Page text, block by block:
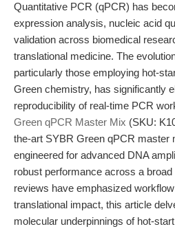
Quantitative PCR (qPCR) has
expression analysis, nucleic acid
validation across biomedical
translational medicine. The
particularly those employing hot-
Green chemistry, has significantly
reproducibility of real-time PCR
Green qPCR Master Mix (SKU:
the-art SYBR Green qPCR master
engineered for advanced DNA
robust performance across a
reviews have emphasized
translational impact, this article
molecular underpinnings of hot-